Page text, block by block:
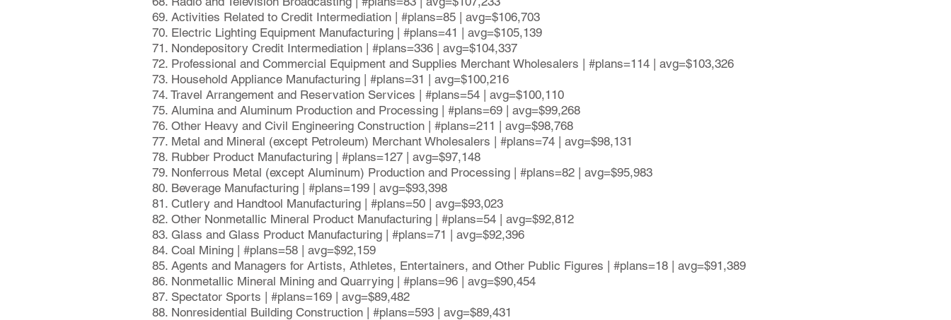
69. Activities Related to Credit Intermediation | #plans=85 | avg=$106,703
70. Electric Lighting Equipment Manufacturing | #plans=41 | avg=$105,139
71. Nondepository Credit Intermediation | #plans=336 | avg=$104,337
72. Professional and Commercial Equipment and Supplies Merchant Wholesalers | #plans=114 | avg=$103,326
73. Household Appliance Manufacturing | #plans=31 | avg=$100,216
74. Travel Arrangement and Reservation Services | #plans=54 | avg=$100,110
75. Alumina and Aluminum Production and Processing | #plans=69 | avg=$99,268
76. Other Heavy and Civil Engineering Construction | #plans=211 | avg=$98,768
77. Metal and Mineral (except Petroleum) Merchant Wholesalers | #plans=74 | avg=$98,131
78. Rubber Product Manufacturing | #plans=127 | avg=$97,148
79. Nonferrous Metal (except Aluminum) Production and Processing | #plans=82 | avg=$95,983
80. Beverage Manufacturing | #plans=199 | avg=$93,398
81. Cutlery and Handtool Manufacturing | #plans=50 | avg=$93,023
82. Other Nonmetallic Mineral Product Manufacturing | #plans=54 | avg=$92,812
83. Glass and Glass Product Manufacturing | #plans=71 | avg=$92,396
84. Coal Mining | #plans=58 | avg=$92,159
85. Agents and Managers for Artists, Athletes, Entertainers, and Other Public Figures | #plans=18 | avg=$91,389
86. Nonmetallic Mineral Mining and Quarrying | #plans=96 | avg=$90,454
87. Spectator Sports | #plans=169 | avg=$89,482
88. Nonresidential Building Construction | #plans=593 | avg=$89,431